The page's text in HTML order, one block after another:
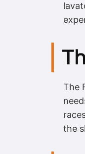
The
the